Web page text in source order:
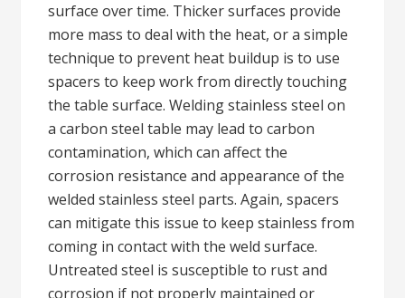
surface over time. Thicker surfaces provide
more mass to deal with the heat, or a simple
technique to prevent heat buildup is to use
spacers to keep work from directly touching
the table surface. Welding stainless steel on
a carbon steel table may lead to carbon
contamination, which can affect the
corrosion resistance and appearance of the
welded stainless steel parts. Again, spacers
can mitigate this issue to keep stainless from
coming in contact with the weld surface.
Untreated steel is susceptible to rust and
corrosion if not properly maintained or